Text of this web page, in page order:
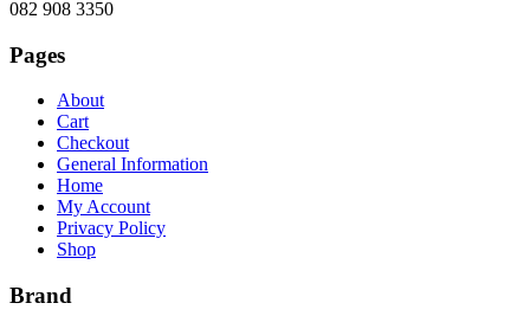
082 908 3350
Pages
About
Cart
Checkout
General Information
Home
My Account
Privacy Policy
Shop
Brand